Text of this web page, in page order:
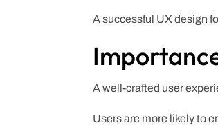
A successful UX design
A well-crafted user
Users are more likely to